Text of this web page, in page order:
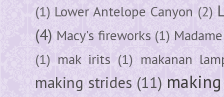
(1) Lower Antelope Canyon (2)
(4) Macy's fireworks (1)
(1) mak irits (1) makanan
making strides (11)